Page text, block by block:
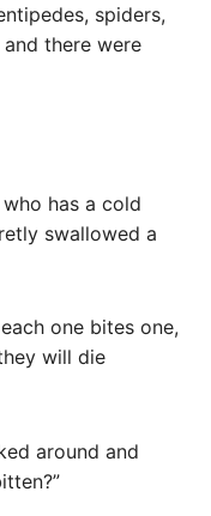
spiders,
there were
who has a cold
swallowed a
one bites one,
will die
around and